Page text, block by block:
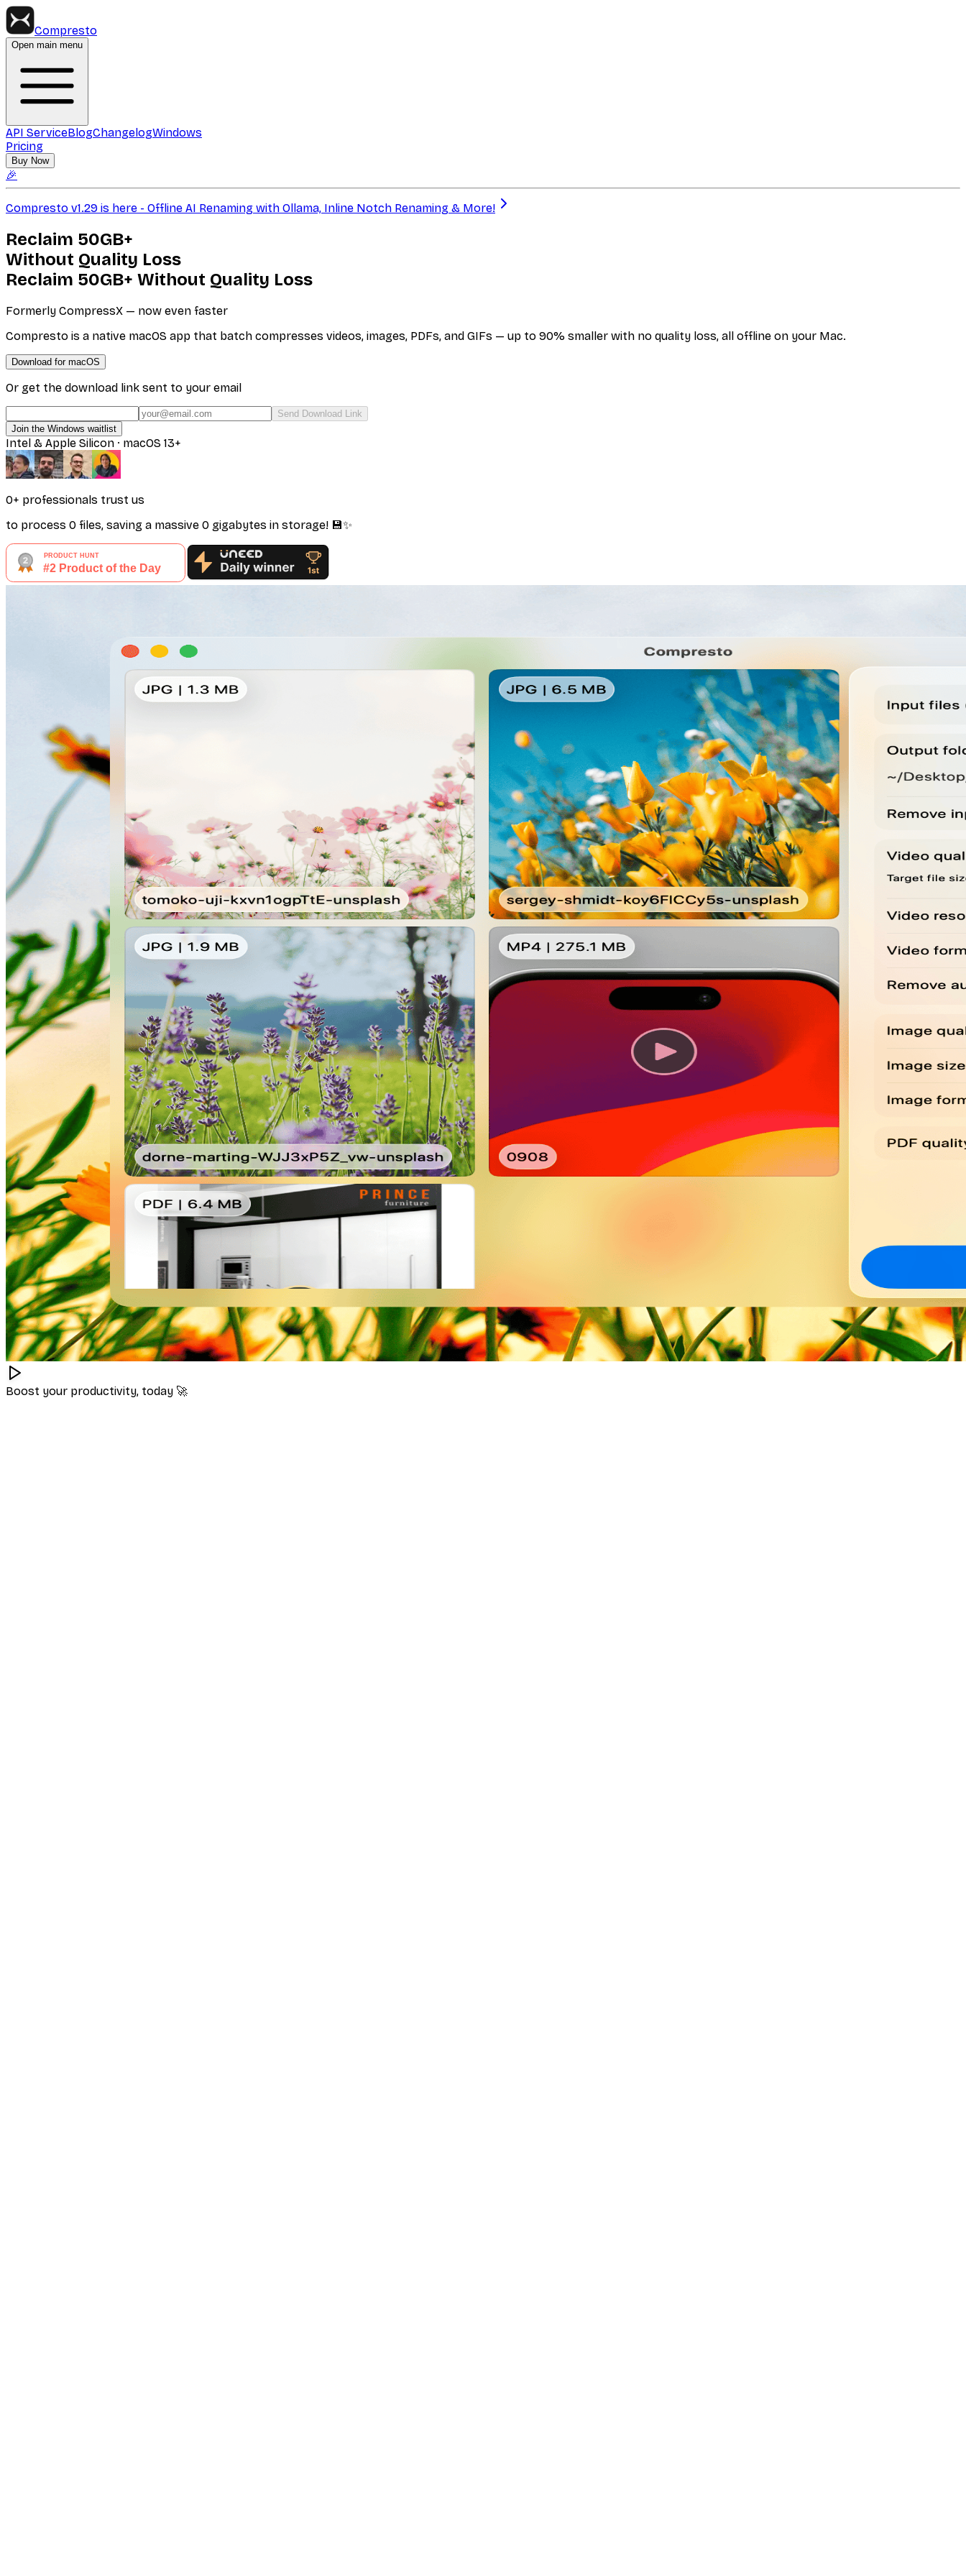
Compresto
Open main menu
API ServiceBlogChangelogWindows
Pricing
Buy Now
🎉
Compresto v1.29 is here - Offline AI Renaming with Ollama, Inline Notch Renaming & More!
Reclaim 50GB+
Without Quality Loss
Reclaim 50GB+ Without Quality Loss
Formerly CompressX — now even faster
Compresto is a native macOS app that batch compresses videos, images, PDFs, and GIFs — up to 90% smaller with no quality loss, all offline on your Mac.
Download for macOS
Or get the download link sent to your email
Send Download Link
Join the Windows waitlist
Intel & Apple Silicon · macOS 13+
0+ professionals trust us
to process 0 files, saving a massive 0 gigabytes in storage! 💾✨
Boost your productivity, today 🚀